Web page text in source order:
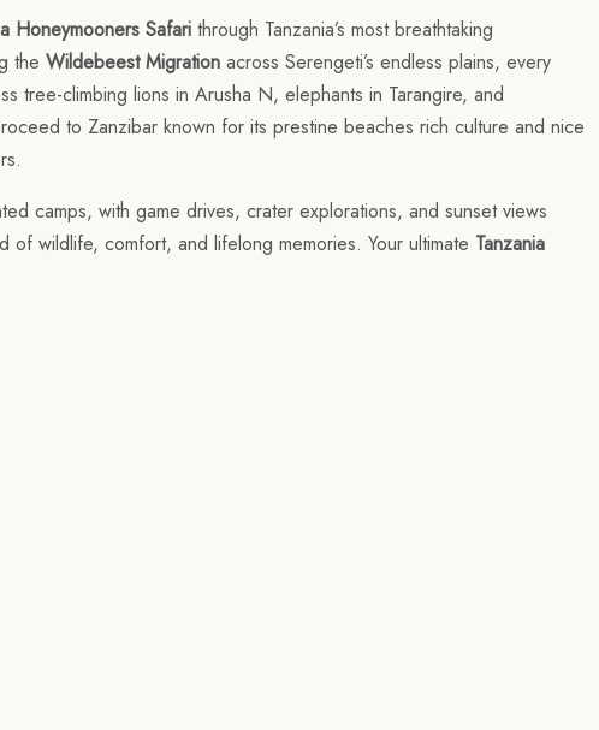
Honeymooners Safari through Tanzania’s most breathtaking
the Wildebeest Migration across Serengeti’s endless plains, every
tree-climbing lions in Arusha N, elephants in Tarangire, and
to Zanzibar known for its prestine beaches rich culture and nice
camps, with game drives, crater explorations, and sunset views
wildlife, comfort, and lifelong memories. Your ultimate Tanzania